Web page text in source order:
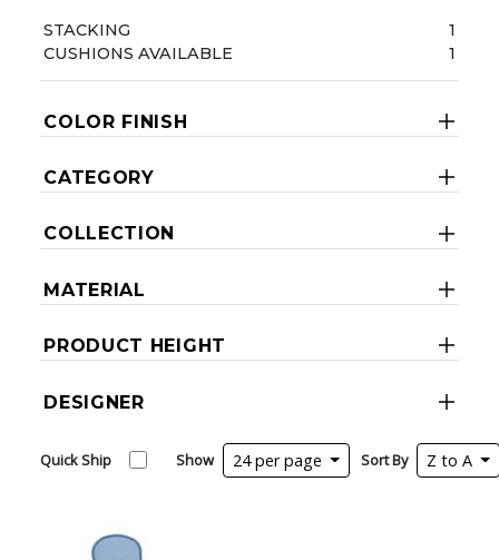
STACKING
1
CUSHIONS AVAILABLE
1
COLOR FINISH
CATEGORY
COLLECTION
MATERIAL
PRODUCT HEIGHT
DESIGNER
Quick Ship Show 24 per page Sort By Z to A